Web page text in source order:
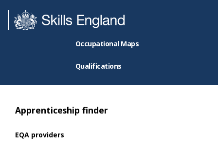
Occupational Maps
Qualifications
Apprenticeship finder
EQA providers